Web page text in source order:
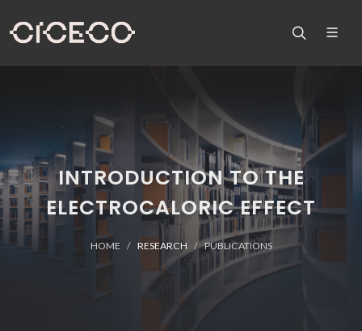
INTRODUCTION TO THE
ELECTROCALORIC EFFECT
HOME RESEARCH PUBLICATIONS